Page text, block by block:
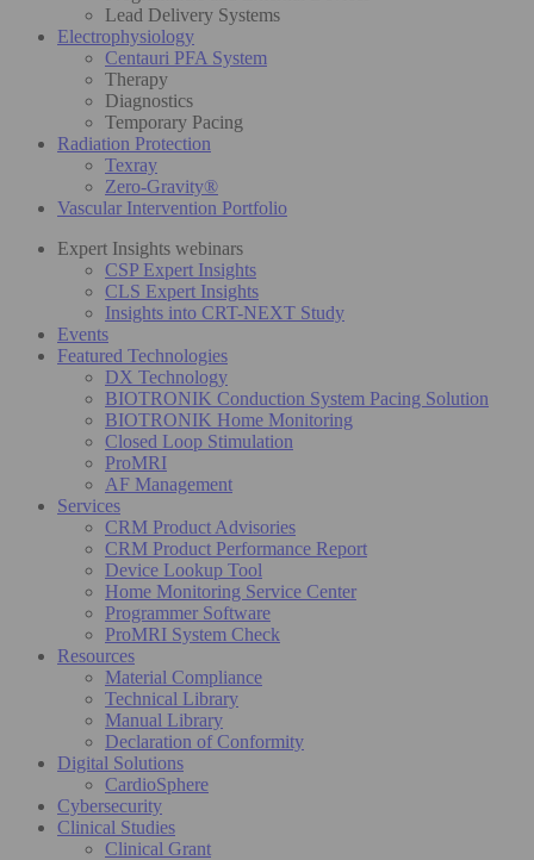
Lead Delivery Systems
Electrophysiology
Centauri PFA System
Therapy
Diagnostics
Temporary Pacing
Radiation Protection
Texray
Zero-Gravity®
Vascular Intervention Portfolio
Expert Insights webinars
CSP Expert Insights
CLS Expert Insights
Insights into CRT-NEXT Study
Events
Featured Technologies
DX Technology
BIOTRONIK Conduction System Pacing Solution
BIOTRONIK Home Monitoring
Closed Loop Stimulation
ProMRI
AF Management
Services
CRM Product Advisories
CRM Product Performance Report
Device Lookup Tool
Home Monitoring Service Center
Programmer Software
ProMRI System Check
Resources
Material Compliance
Technical Library
Manual Library
Declaration of Conformity
Digital Solutions
CardioSphere
Cybersecurity
Clinical Studies
Clinical Grant